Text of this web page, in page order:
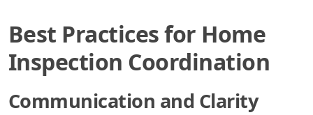
Best Practices for Home
Inspection Coordination
Communication and Clarity